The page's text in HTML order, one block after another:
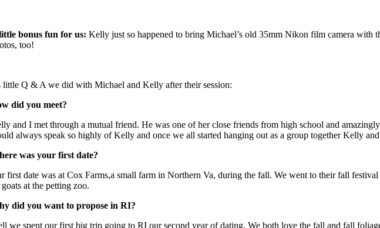
bonus fun for us: Kelly just so happened to bring Michael’s old 35mm Nikon film camera with
too!
little Q & A we did with Michael and Kelly after their session:
did you meet?
and I met through a mutual friend. He was one of her close friends from high school and
always speak so highly of Kelly and once we all started hanging out as a group together Kelly
was your first date?
first date was at Cox Farms,a small farm in Northern Va, during the fall. We went to their fall
at the petting zoo.
did you want to propose in RI?
we spent our first big trip going to RI our second year of dating. We both love the fall and fall